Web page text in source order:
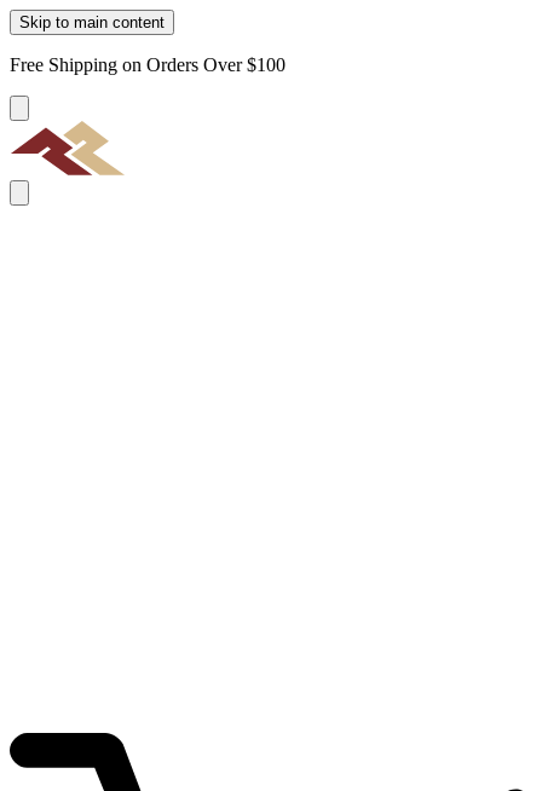
Skip to main content
Free Shipping on Orders Over $100